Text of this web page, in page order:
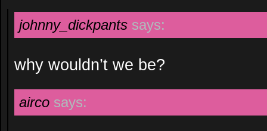
johnny_dickpants says:
why wouldn’t we be?
airco says: